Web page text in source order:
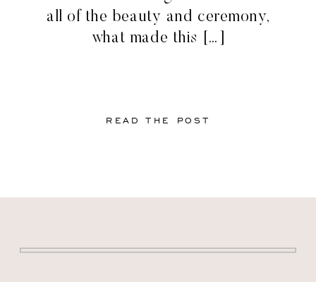
all of the beauty and ceremony,
what made this […]
READ THE POST